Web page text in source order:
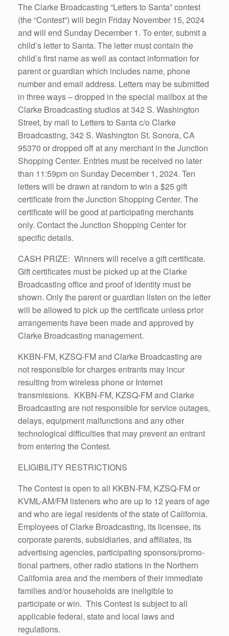
The Clarke Broadcasting “Letters to Santa” contest
(the “Contest”) will begin Friday November 15, 2024
and will end Sunday December 1. To enter, submit a
child’s letter to Santa. The letter must contain the
child’s first name as well as contact information for
parent or guardian which includes name, phone
number and email address. Letters may be submitted
in three ways – dropped in the special mailbox at the
Clarke Broadcasting studios at 342 S. Washington
Street, by mail to Letters to Santa c/o Clarke
Broadcasting, 342 S. Washington St. Sonora, CA
95370 or dropped off at any merchant in the Junction
Shopping Center. Entries must be received no later
than 11:59pm on Sunday December 1, 2024. Ten
letters will be drawn at random to win a $25 gift
certificate from the Junction Shopping Center. The
certificate will be good at participating merchants
only. Contact the Junction Shopping Center for
specific details.
CASH PRIZE: Winners will receive a gift certificate.
Gift certificates must be picked up at the Clarke
Broadcasting office and proof of identity must be
shown. Only the parent or guardian listen on the letter
will be allowed to pick up the certificate unless prior
arrangements have been made and approved by
Clarke Broadcasting management.
KKBN-FM, KZSQ-FM and Clarke Broadcasting are
not responsible for charges entrants may incur
resulting from wireless phone or Internet
transmissions. KKBN-FM, KZSQ-FM and Clarke
Broadcasting are not responsible for service outages,
delays, equipment malfunctions and any other
technological difficulties that may prevent an entrant
from entering the Contest.
ELIGIBILITY RESTRICTIONS
The Contest is open to all KKBN-FM, KZSQ-FM or
KVML-AM/FM listeners who are up to 12 years of age
and who are legal residents of the state of California.
Employees of Clarke Broadcasting, its licensee, its
corporate parents, subsidiaries, and affiliates, its
advertising agencies, participating sponsors/promo-
tional partners, other radio stations in the Northern
California area and the members of their immediate
families and/or households are ineligible to
participate or win. This Contest is subject to all
applicable federal, state and local laws and
regulations.